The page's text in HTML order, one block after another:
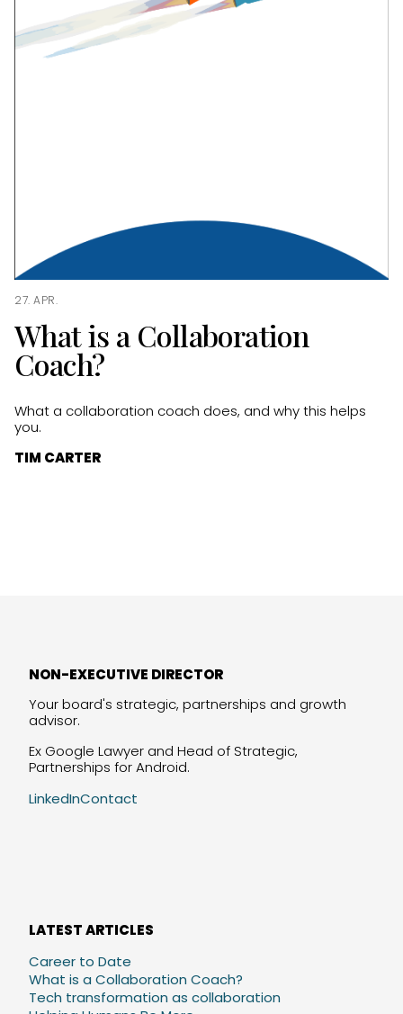
27. APR.
What is a Collaboration
Coach?
What a collaboration coach does, and why this helps
you.
TIM CARTER
NON-EXECUTIVE DIRECTOR
Your board's strategic, partnerships and growth
advisor.
Ex Google Lawyer and Head of Strategic,
Partnerships for Android.
LinkedInContact
LATEST ARTICLES
Career to Date
What is a Collaboration Coach?
Tech transformation as collaboration